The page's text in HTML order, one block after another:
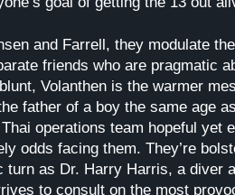
and Farrell, they modulate
friends who are pragmatic
Volanthen is the warmer
father of a boy the same age
operations team hopeful yet
odds facing them. They’re
turn as Dr. Harry Harris, a diver
to consult on the most